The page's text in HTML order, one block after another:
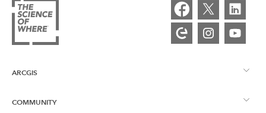
ARCGIS
ArcGIS Overview
COMMUNITY